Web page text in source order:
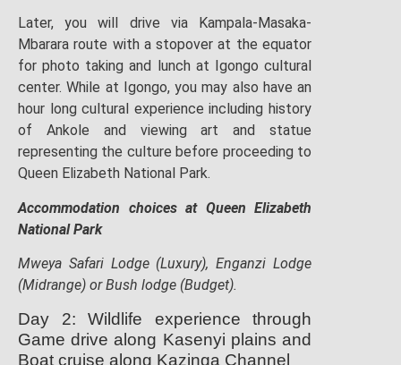
Later, you will drive via Kampala-Masaka-
Mbarara route with a stopover at the equator
for photo taking and lunch at Igongo cultural
center. While at Igongo, you may also have an
hour long cultural experience including history
of Ankole and viewing art and statue
representing the culture before proceeding to
Queen Elizabeth National Park.
Accommodation choices at Queen Elizabeth
National Park
Mweya Safari Lodge (Luxury), Enganzi Lodge
(Midrange) or Bush lodge (Budget).
Day 2: Wildlife experience through
Game drive along Kasenyi plains and
Boat cruise along Kazinga Channel